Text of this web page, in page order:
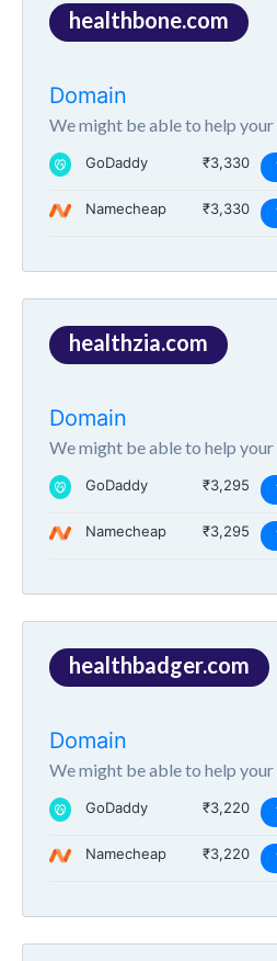
healthbone.com
Domain
We might be able to help
GoDaddy ₹3,330
Namecheap ₹3,330
healthzia.com
Domain
We might be able to help
GoDaddy ₹3,295
Namecheap ₹3,295
healthbadger.com
Domain
We might be able to help
GoDaddy ₹3,220
Namecheap ₹3,220